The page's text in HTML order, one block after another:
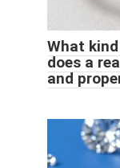
What
does a
and